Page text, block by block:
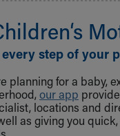
step of your
planning for a baby,
our app
locations and
as giving you